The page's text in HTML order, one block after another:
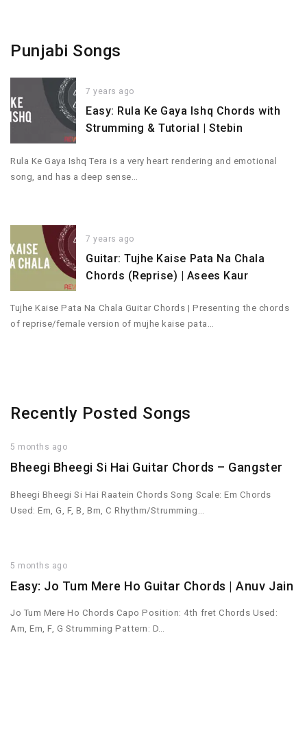
Punjabi Songs
7 years ago
Easy: Rula Ke Gaya Ishq Chords with
Strumming & Tutorial | Stebin
Rula Ke Gaya Ishq Tera is a very heart rendering and emotional
song, and has a deep sense…
7 years ago
Guitar: Tujhe Kaise Pata Na Chala
Chords (Reprise) | Asees Kaur
Tujhe Kaise Pata Na Chala Guitar Chords | Presenting the chords
of reprise/female version of mujhe kaise pata…
Recently Posted Songs
5 months ago
Bheegi Bheegi Si Hai Guitar Chords – Gangster
Bheegi Bheegi Si Hai Raatein Chords Song Scale: Em Chords
Used: Em, G, F, B, Bm, C Rhythm/Strumming…
5 months ago
Easy: Jo Tum Mere Ho Guitar Chords | Anuv Jain
Jo Tum Mere Ho Chords Capo Position: 4th fret Chords Used:
Am, Em, F, G Strumming Pattern: D…